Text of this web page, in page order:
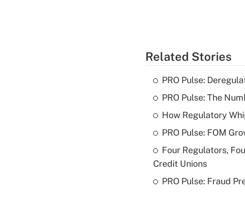
Related Stories
PRO Pulse:
PRO Pulse: The
How Regulatory
PRO Pulse: FOM
Four Regulators,
Credit Unions
PRO Pulse: Fraud